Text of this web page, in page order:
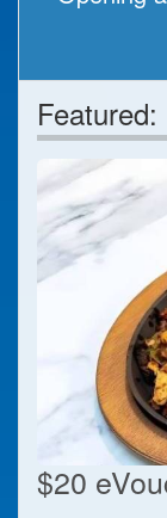
Featured:
$20